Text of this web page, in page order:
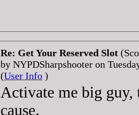
Re: Get Your Reserved Slot
by NYPDSharpshooter on
(User Info )
Activate me big
cause.